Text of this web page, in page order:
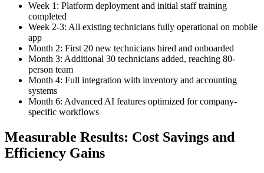
Week 1: Platform deployment and initial staff training
completed
Week 2-3: All existing technicians fully operational on mobile
app
Month 2: First 20 new technicians hired and onboarded
Month 3: Additional 30 technicians added, reaching 80-
person team
Month 4: Full integration with inventory and accounting
systems
Month 6: Advanced AI features optimized for company-
specific workflows
Measurable Results: Cost Savings and
Efficiency Gains